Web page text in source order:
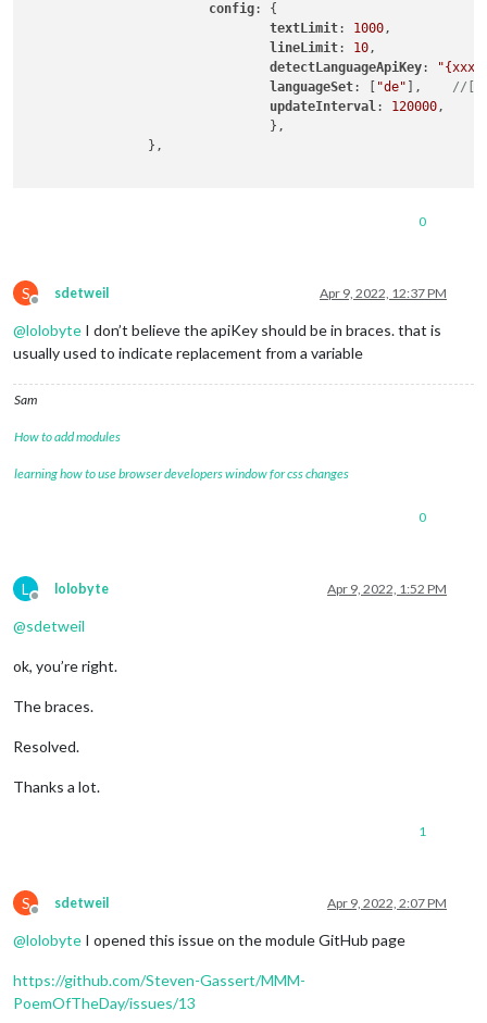
config: {
textLimit: 1000,
lineLimit: 10,
detectLanguageApiKey:
languageSet: [ "de" ], //
updateInterval: 120000,
                                },
                },
0
S
Offline
sdetweil Apr 9, 2022, 12:37 PM
@lolobyte I don’t believe the apiKey should be in braces. that is
usually used to indicate replacement from a variable
Sam
How to add modules
learning how to use browser developers window for css changes
0
L
Offline
lolobyte Apr 9, 2022, 1:52 PM
@sdetweil
ok, you’re right.
The braces.
Resolved.
Thanks a lot.
1
S
Offline
sdetweil Apr 9, 2022, 2:07 PM
@lolobyte I opened this issue on the module GitHub page
https://github.com/Steven-Gassert/MMM-
PoemOfTheDay/issues/13